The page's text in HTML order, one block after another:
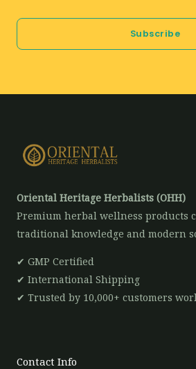
i
Subscribe
Oriental Heritage Herbalists (OHH)
Premium herbal wellness products
traditional knowledge and modern
✔ GMP Certified
✔ International Shipping
✔ Trusted by 10,000+ customers
Contact Info